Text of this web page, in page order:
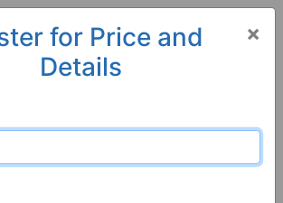
Austin 55912, MN
×
for Price and
Details